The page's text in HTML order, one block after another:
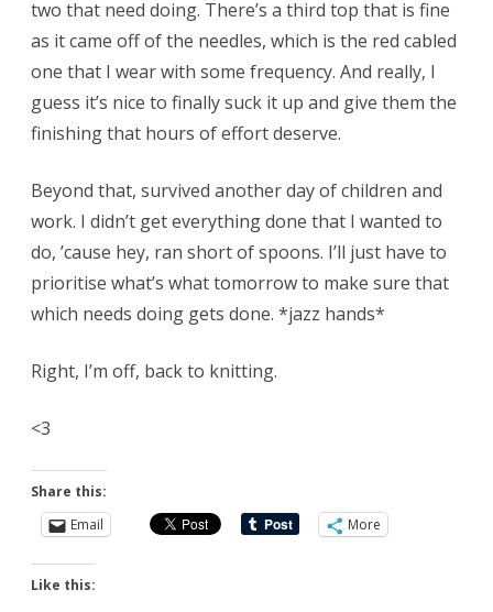
two that need doing. There’s a third top that is fine
as it came off of the needles, which is the red cabled
one that I wear with some frequency. And really, I
guess it’s nice to finally suck it up and give them the
finishing that hours of effort deserve.
Beyond that, survived another day of children and
work. I didn’t get everything done that I wanted to
do, ’cause hey, ran short of spoons. I’ll just have to
prioritise what’s what tomorrow to make sure that
which needs doing gets done. *jazz hands*
Right, I’m off, back to knitting.
<3
Share this:
Email
More
Like this: